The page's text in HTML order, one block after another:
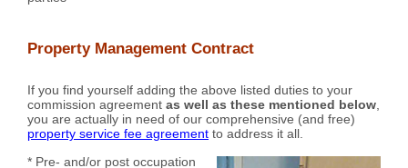
Property Management Contract
If you find yourself adding the above listed duties to your
commission agreement as well as these mentioned below
you are actually in need of our comprehensive (and free)
property service fee agreement to address it all.
* Pre- and/or post occupation